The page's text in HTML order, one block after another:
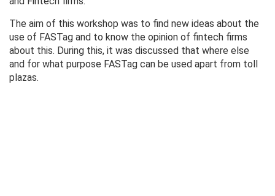
The aim of this workshop was to find new ideas about the
use of FASTag and to know the opinion of fintech firms
about this. During this, it was discussed that where else
and for what purpose FASTag can be used apart from toll
plazas.